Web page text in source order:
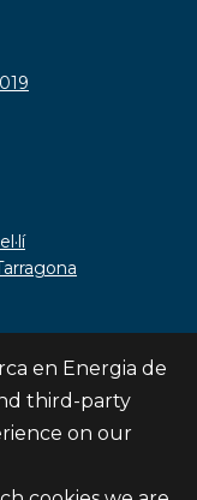
en Energia de
third-party
on our